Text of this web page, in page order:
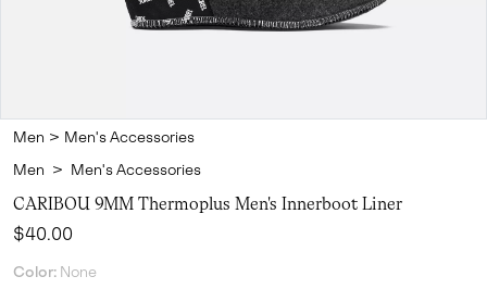
Men > Men's Accessories
Men > Men's Accessories
CARIBOU 9MM Thermoplus Men's Innerboot Liner
Regular price:
$40.00
Color: None